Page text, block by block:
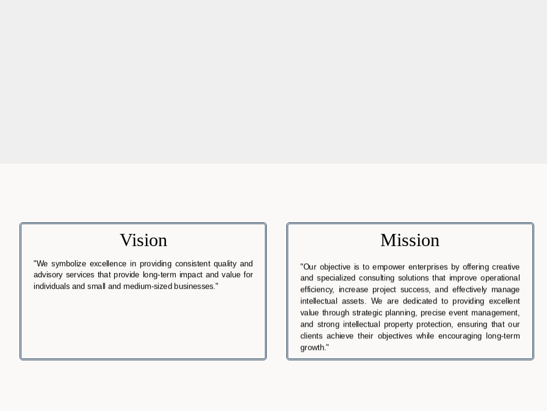
Vision
"We symbolize excellence in providing consistent quality and
advisory services that provide long-term impact and value for
individuals and small and medium-sized businesses."
Mission
"Our objective is to empower enterprises by offering creative
and specialized consulting solutions that improve operational
efficiency, increase project success, and effectively manage
intellectual assets. We are dedicated to providing excellent
value through strategic planning, precise event management,
and strong intellectual property protection, ensuring that our
clients achieve their objectives while encouraging long-term
growth."